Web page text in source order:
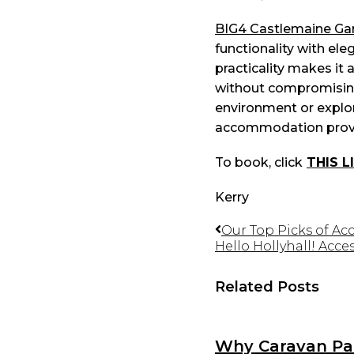
BIG4 Castlemaine
functionality with
practicality makes it
without
environment or
accommodation
To book, click THIS
Kerry
Our Top Picks of
Hello Hollyhall!
Related Posts
Why Caravan